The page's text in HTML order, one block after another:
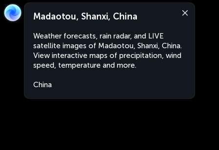
Madaotou, Shanxi, China
Weather forecasts, rain radar, and LIVE
satellite images of Madaotou, Shanxi, China.
View interactive maps of precipitation, wind
speed, temperature and more.
China